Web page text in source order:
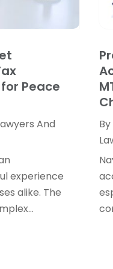
Peace
And
experience
alike. The
By